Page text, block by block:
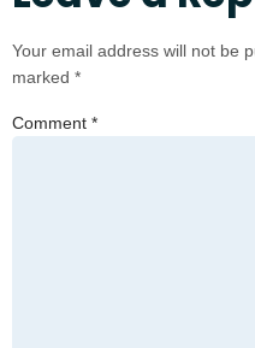
Your email address will not be
marked *
Comment *